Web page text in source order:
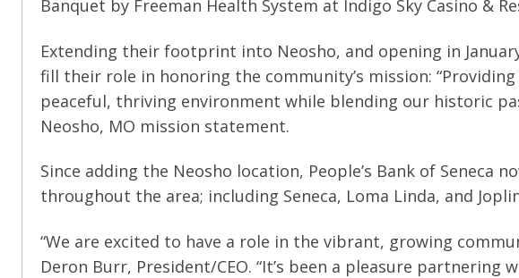
Banquet by Freeman Health System at Indigo Sky Casino &
Extending their footprint into Neosho, and opening in
fill their role in honoring the community’s mission:
peaceful, thriving environment while blending our historic
Neosho, MO mission statement.
Since adding the Neosho location, People’s Bank of Seneca
throughout the area; including Seneca, Loma Linda, and
“We are excited to have a role in the vibrant, growing
Deron Burr, President/CEO. “It’s been a pleasure partnering